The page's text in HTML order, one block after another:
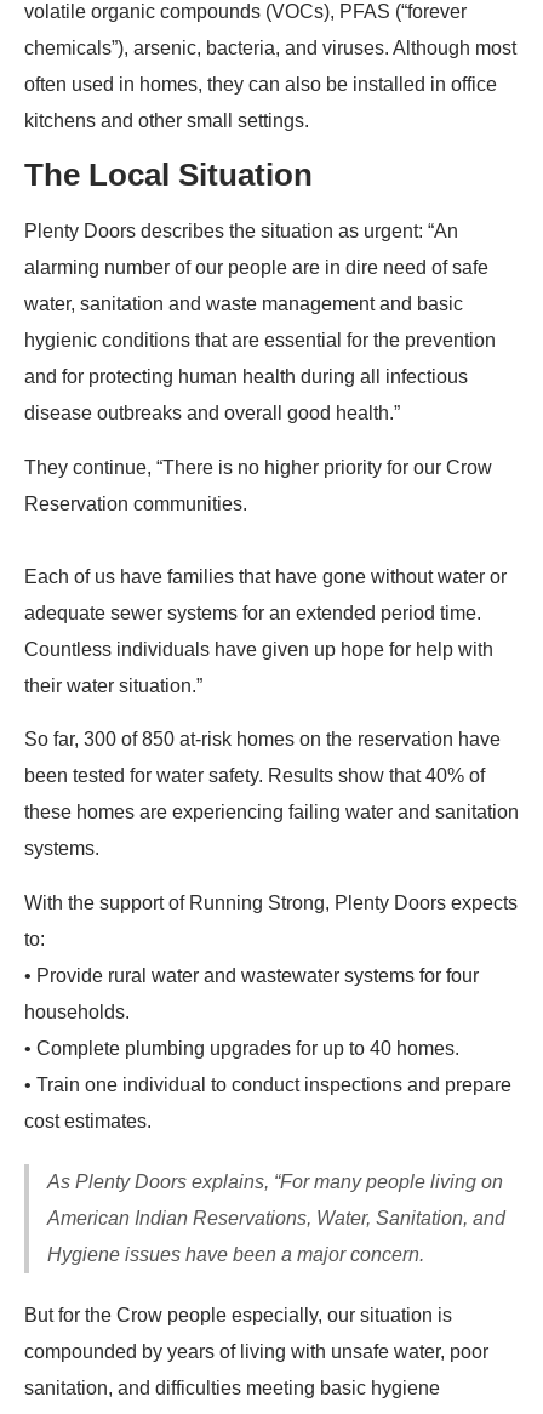
volatile organic compounds (VOCs), PFAS (“forever
chemicals”), arsenic, bacteria, and viruses. Although most
often used in homes, they can also be installed in office
kitchens and other small settings.
The Local Situation
Plenty Doors describes the situation as urgent: “An
alarming number of our people are in dire need of safe
water, sanitation and waste management and basic
hygienic conditions that are essential for the prevention
and for protecting human health during all infectious
disease outbreaks and overall good health.”
They continue, “There is no higher priority for our Crow
Reservation communities.
Each of us have families that have gone without water or
adequate sewer systems for an extended period time.
Countless individuals have given up hope for help with
their water situation.”
So far, 300 of 850 at-risk homes on the reservation have
been tested for water safety. Results show that 40% of
these homes are experiencing failing water and sanitation
systems.
With the support of Running Strong, Plenty Doors expects
to:
• Provide rural water and wastewater systems for four
households.
• Complete plumbing upgrades for up to 40 homes.
• Train one individual to conduct inspections and prepare
cost estimates.
As Plenty Doors explains, “For many people living on
American Indian Reservations, Water, Sanitation, and
Hygiene issues have been a major concern.
But for the Crow people especially, our situation is
compounded by years of living with unsafe water, poor
sanitation, and difficulties meeting basic hygiene